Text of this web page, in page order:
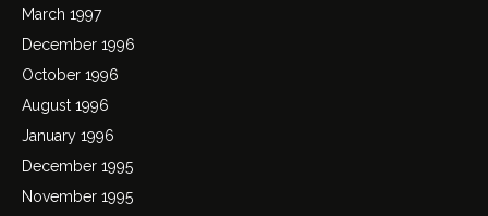
March 1997
December 1996
October 1996
August 1996
January 1996
December 1995
November 1995